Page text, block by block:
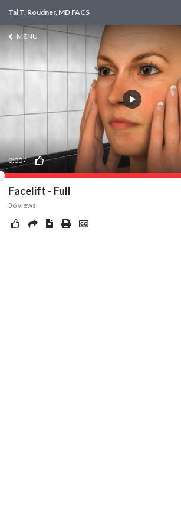
Tal T. Roudner, MD FACS
MENU
0:00/
Facelift - Full
36views